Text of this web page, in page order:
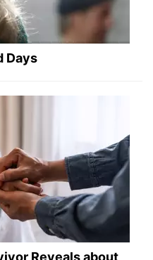
Days
Reveals about